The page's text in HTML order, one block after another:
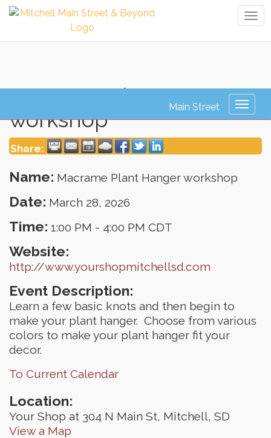
Macrame Plant Hanger
workshop
Share:
Name: Macrame Plant Hanger workshop
Date: March 28, 2026
Time: 1:00 PM - 4:00 PM CDT
Website:
http://www.yourshopmitchellsd.com
Event Description:
Learn a few basic knots and then begin to
make your plant hanger. Choose from various
colors to make your plant hanger fit your
decor.
To Current Calendar
Location:
Your Shop at 304 N Main St, Mitchell, SD
View a Map